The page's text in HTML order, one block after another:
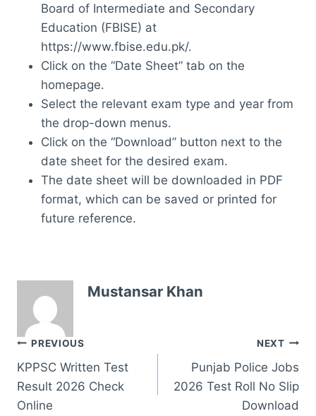
Board of Intermediate and Secondary
Education (FBISE) at
https://www.fbise.edu.pk/.
Click on the “Date Sheet” tab on the
homepage.
Select the relevant exam type and year from
the drop-down menus.
Click on the “Download” button next to the
date sheet for the desired exam.
The date sheet will be downloaded in PDF
format, which can be saved or printed for
future reference.
Mustansar Khan
Post
navigation
PREVIOUS
KPPSC Written Test
Result 2026 Check
Online
NEXT
Punjab Police Jobs
2026 Test Roll No Slip
Download